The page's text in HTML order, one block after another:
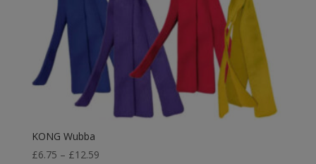
KONG Wubba
£6.75 – £12.59Price